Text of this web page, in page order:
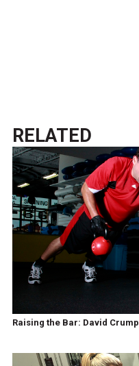
RELATED
Raising the Bar: David Crump